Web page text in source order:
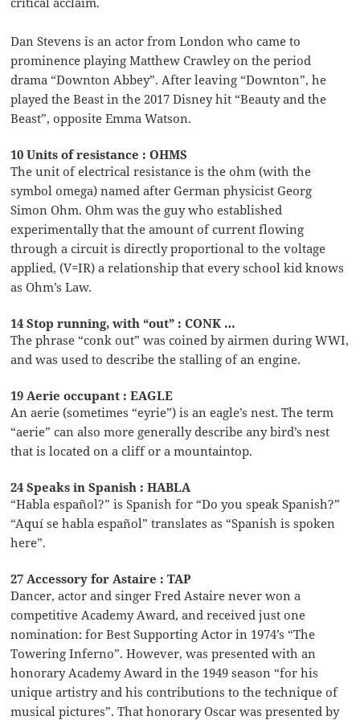
Dan Stevens is an actor from London who came to
prominence playing Matthew Crawley on the period
drama “Downton Abbey”. After leaving “Downton”, he
played the Beast in the 2017 Disney hit “Beauty and the
Beast”, opposite Emma Watson.
10 Units of resistance : OHMS
The unit of electrical resistance is the ohm (with the
symbol omega) named after German physicist Georg
Simon Ohm. Ohm was the guy who established
experimentally that the amount of current flowing
through a circuit is directly proportional to the voltage
applied, (V=IR) a relationship that every school kid knows
as Ohm’s Law.
14 Stop running, with “out” : CONK …
The phrase “conk out” was coined by airmen during WWI,
and was used to describe the stalling of an engine.
19 Aerie occupant : EAGLE
An aerie (sometimes “eyrie”) is an eagle’s nest. The term
“aerie” can also more generally describe any bird’s nest
that is located on a cliff or a mountaintop.
24 Speaks in Spanish : HABLA
“Habla español?” is Spanish for “Do you speak Spanish?”
“Aquí se habla español” translates as “Spanish is spoken
here”.
27 Accessory for Astaire : TAP
Dancer, actor and singer Fred Astaire never won a
competitive Academy Award, and received just one
nomination: for Best Supporting Actor in 1974’s “The
Towering Inferno”. However, was presented with an
honorary Academy Award in the 1949 season “for his
unique artistry and his contributions to the technique of
musical pictures”. That honorary Oscar was presented by